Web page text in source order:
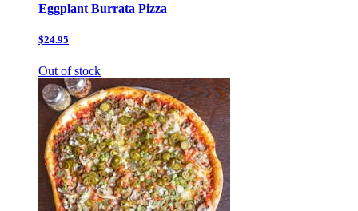
Eggplant Burrata Pizza
$24.95
Out of stock